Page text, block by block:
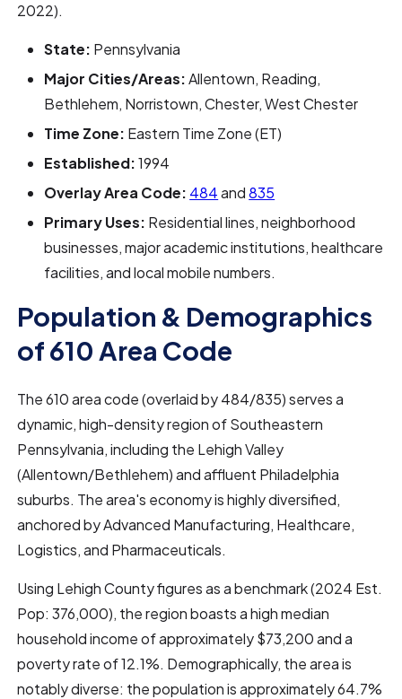
2022).
State: Pennsylvania
Major Cities/Areas:Allentown, Reading,
Bethlehem, Norristown, Chester, West Chester
Time Zone: Eastern Time Zone (ET)
Established:1994
Overlay Area Code: 484and835
Primary Uses: Residential lines, neighborhood
businesses, major academic institutions, healthcare
facilities, and local mobile numbers.
Population & Demographics
of 610 Area Code
The 610 area code (overlaid by 484/835) serves a
dynamic, high-density region of Southeastern
Pennsylvania, including the Lehigh Valley
(Allentown/Bethlehem) and affluent Philadelphia
suburbs. The area's economy is highly diversified,
anchored by Advanced Manufacturing, Healthcare,
Logistics, and Pharmaceuticals.
Using Lehigh County figures as a benchmark (2024 Est.
Pop: 376,000), the region boasts a high median
household income of approximately $73,200 and a
poverty rate of 12.1%. Demographically, the area is
notably diverse: the population is approximately 64.7%